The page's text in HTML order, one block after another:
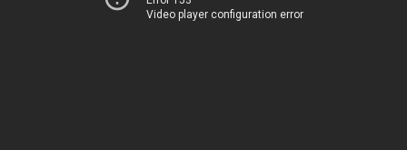
Video player configuration error